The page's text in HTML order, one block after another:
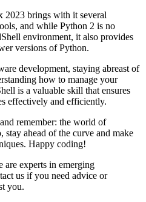
2023 brings with it several
and while Python 2 is no
environment, it also provides
versions of Python.
development, staying abreast of
how to manage your
is a valuable skill that ensures
effectively and efficiently.
remember: the world of
ahead of the curve and make
Happy coding!
are experts in emerging
us if you need advice or
you.